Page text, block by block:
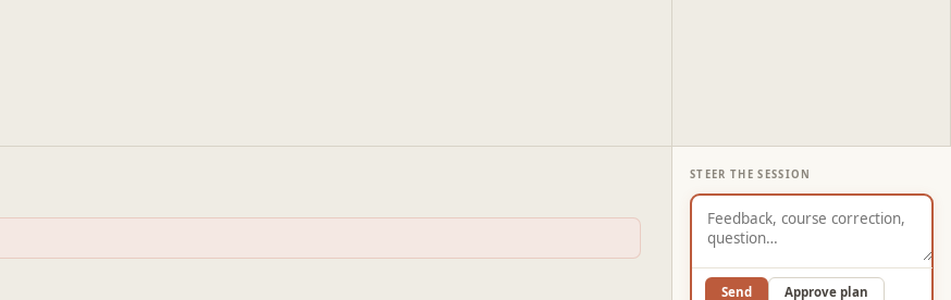
STEER THE SESSION
Send Approve plan